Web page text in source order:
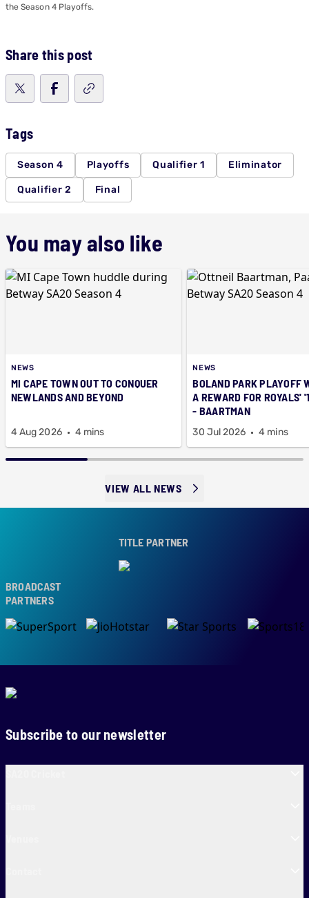
the Season 4 Playoffs.
Share this post
Tags
Season 4 Playoffs Qualifier 1 Eliminator
Qualifier 2 Final
You may also like
NEWS
MI CAPE TOWN OUT TO CONQUER
NEWLANDS AND BEYOND
4 Aug 2026 4 mins
NEWS
BOLAND PARK PLAYOFF
A REWARD FOR ROYALS'
- BAARTMAN
30 Jul 2026 4 mins
VIEW ALL NEWS
TITLE PARTNER
Subscribe to our newsletter